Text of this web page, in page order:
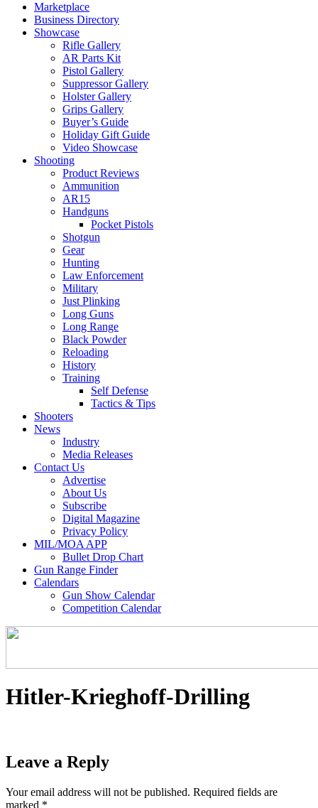
Marketplace
Business Directory
Showcase
Rifle Gallery
AR Parts Kit
Pistol Gallery
Suppressor Gallery
Holster Gallery
Grips Gallery
Buyer’s Guide
Holiday Gift Guide
Video Showcase
Shooting
Product Reviews
Ammunition
AR15
Handguns
Pocket Pistols
Shotgun
Gear
Hunting
Law Enforcement
Military
Just Plinking
Long Guns
Long Range
Black Powder
Reloading
History
Training
Self Defense
Tactics & Tips
Shooters
News
Industry
Media Releases
Contact Us
Advertise
About Us
Subscribe
Digital Magazine
Privacy Policy
MIL/MOA APP
Bullet Drop Chart
Gun Range Finder
Calendars
Gun Show Calendar
Competition Calendar
Hitler-Krieghoff-Drilling
Leave a Reply
Your email address will not be published. Required fields are
marked *